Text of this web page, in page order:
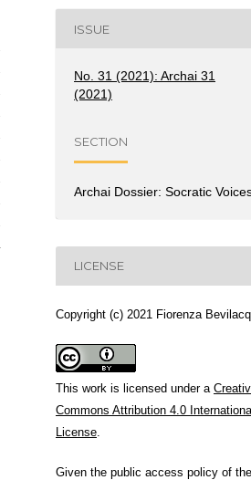
ISSUE
No. 31 (2021): Archai 31
(2021)
SECTION
Archai Dossier: Socratic
LICENSE
Copyright (c) 2021 Fiorenza
This work is licensed under a
Commons Attribution 4.0
License
Given the public access policy of the